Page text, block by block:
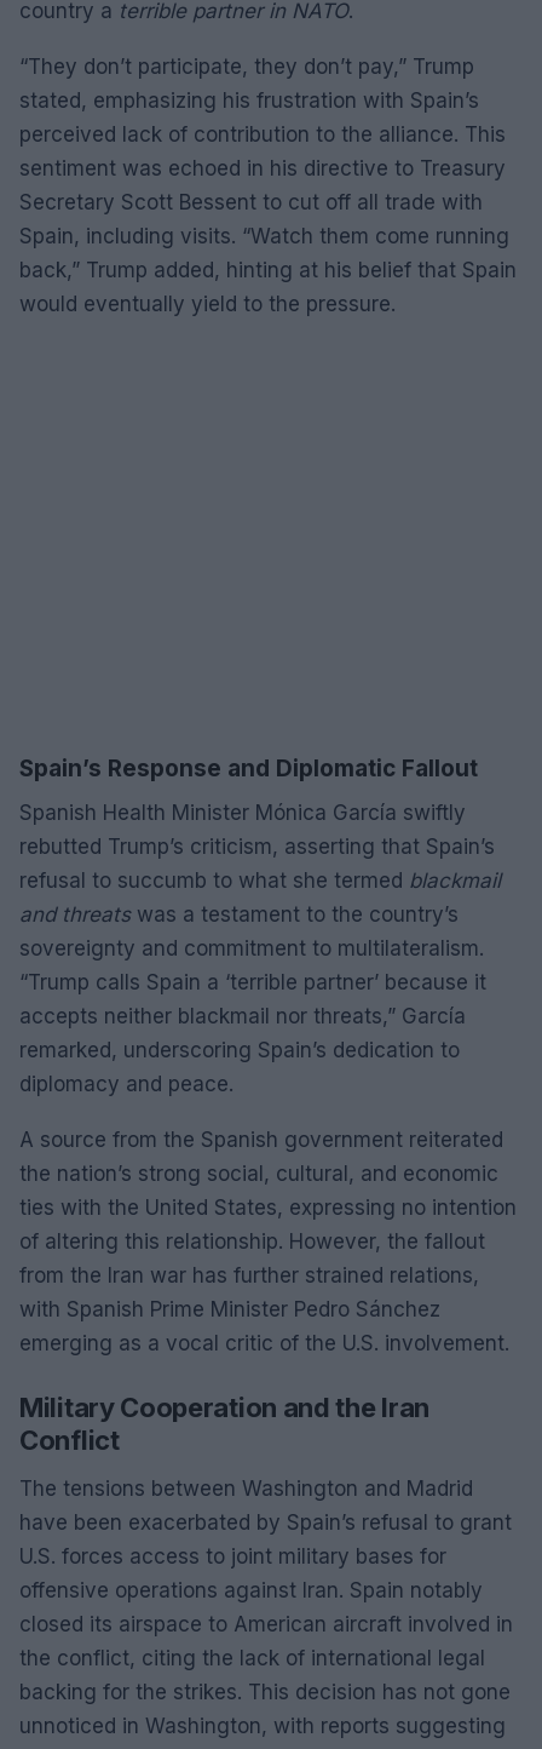
country a terrible partner in NATO.
“They don’t participate, they don’t pay,” Trump
stated, emphasizing his frustration with Spain’s
perceived lack of contribution to the alliance. This
sentiment was echoed in his directive to Treasury
Secretary Scott Bessent to cut off all trade with
Spain, including visits. “Watch them come running
back,” Trump added, hinting at his belief that Spain
would eventually yield to the pressure.
Spain’s Response and Diplomatic Fallout
Spanish Health Minister Mónica García swiftly
rebutted Trump’s criticism, asserting that Spain’s
refusal to succumb to what she termed blackmail
and threatswas a testament to the country’s
sovereignty and commitment to multilateralism.
“Trump calls Spain a ‘terrible partner’ because it
accepts neither blackmail nor threats,” García
remarked, underscoring Spain’s dedication to
diplomacy and peace.
A source from the Spanish government reiterated
the nation’s strong social, cultural, and economic
ties with the United States, expressing no intention
of altering this relationship. However, the fallout
from the Iran war has further strained relations,
with Spanish Prime Minister Pedro Sánchez
emerging as a vocal critic of the U.S. involvement.
Military Cooperation and the Iran
Conflict
The tensions between Washington and Madrid
have been exacerbated by Spain’s refusal to grant
U.S. forces access to joint military bases for
offensive operations against Iran. Spain notably
closed its airspace to American aircraft involved in
the conflict, citing the lack of international legal
backing for the strikes. This decision has not gone
unnoticed in Washington, with reports suggesting